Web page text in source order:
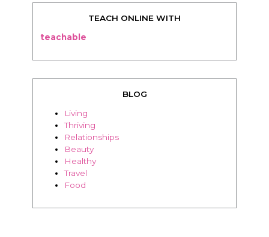
TEACH ONLINE WITH
teachable
BLOG
Living
Thriving
Relationships
Beauty
Healthy
Travel
Food